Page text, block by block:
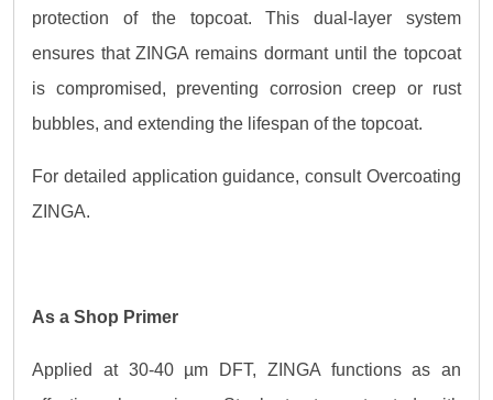
protection of the topcoat. This dual-layer system
ensures that ZINGA remains dormant until the topcoat
is compromised, preventing corrosion creep or rust
bubbles, and extending the lifespan of the topcoat.
For detailed application guidance, consult Overcoating
ZINGA.
As a Shop Primer
Applied at 30-40 µm DFT, ZINGA functions as an